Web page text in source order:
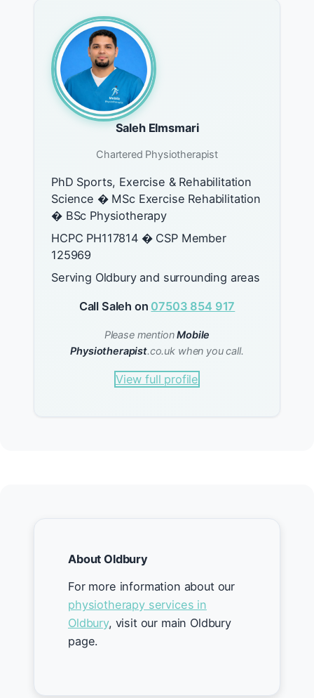
Saleh Elmsmari
Chartered Physiotherapist
PhD Sports, Exercise & Rehabilitation
Science � MSc Exercise Rehabilitation
� BSc Physiotherapy
HCPC PH117814 � CSP Member
125969
Serving Oldbury and surrounding areas
Call Saleh on 07503 854 917
Please mentionMobile
Physiotherapist.co.uk when you call.
View full profile
About Oldbury
For more information about our
physiotherapy services in
Oldbury, visit our main Oldbury
page.